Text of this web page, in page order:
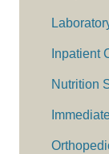
Inpatient
Nutrition